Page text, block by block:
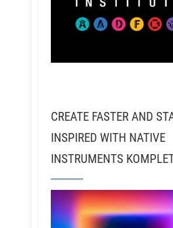
CREATE FASTER AND
INSPIRED WITH NATIVE
INSTRUMENTS